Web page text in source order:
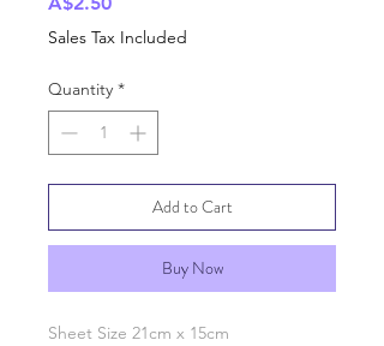
Sales Tax Included
Quantity *
Add to Cart
Buy Now
Sheet Size 21cm x 15cm